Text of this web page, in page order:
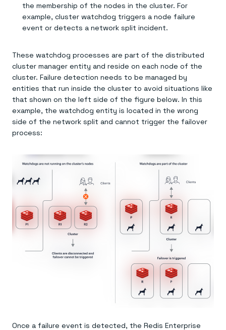
the membership of the nodes in the cluster. For
example, cluster watchdog triggers a node failure
event or detects a network split incident.
These watchdog processes are part of the distributed
cluster manager entity and reside on each node of the
cluster. Failure detection needs to be managed by
entities that run inside the cluster to avoid situations like
that shown on the left side of the figure below. In this
example, the watchdog entity is located in the wrong
side of the network split and cannot trigger the failover
process:
Once a failure event is detected, the Redis Enterprise